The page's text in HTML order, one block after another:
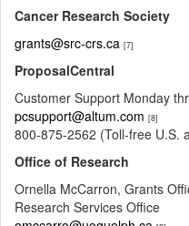
Cancer Research Society
grants@src-crs.ca [7]
ProposalCentral
Customer Support Monday
pcsupport@altum.com [8]
800-875-2562 (Toll-free U.S.
Office of Research
Ornella McCarron, Grants
Research Services Office